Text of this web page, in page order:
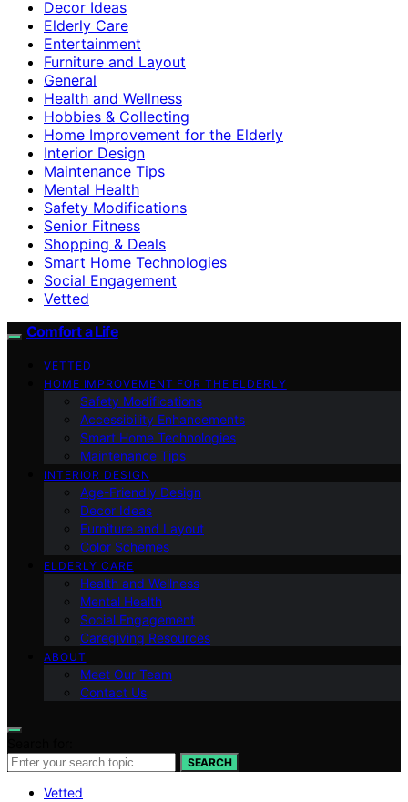
Decor Ideas
Elderly Care
Entertainment
Furniture and Layout
General
Health and Wellness
Hobbies & Collecting
Home Improvement for the Elderly
Interior Design
Maintenance Tips
Mental Health
Safety Modifications
Senior Fitness
Shopping & Deals
Smart Home Technologies
Social Engagement
Vetted
Comfort a Life
VETTED
HOME IMPROVEMENT FOR THE ELDERLY
Safety Modifications
Accessibility Enhancements
Smart Home Technologies
Maintenance Tips
INTERIOR DESIGN
Age-Friendly Design
Decor Ideas
Furniture and Layout
Color Schemes
ELDERLY CARE
Health and Wellness
Mental Health
Social Engagement
Caregiving Resources
ABOUT
Meet Our Team
Contact Us
SEARCH
Vetted